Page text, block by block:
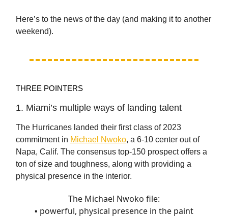
Here’s to the news of the day (and making it to another
weekend).
THREE POINTERS
1. Miami’s multiple ways of landing talent
The Hurricanes landed their first class of 2023
commitment in Michael Nwoko, a 6-10 center out of
Napa, Calif. The consensus top-150 prospect offers a
ton of size and toughness, along with providing a
physical presence in the interior.
The Michael Nwoko file:
▪️ powerful, physical presence in the paint